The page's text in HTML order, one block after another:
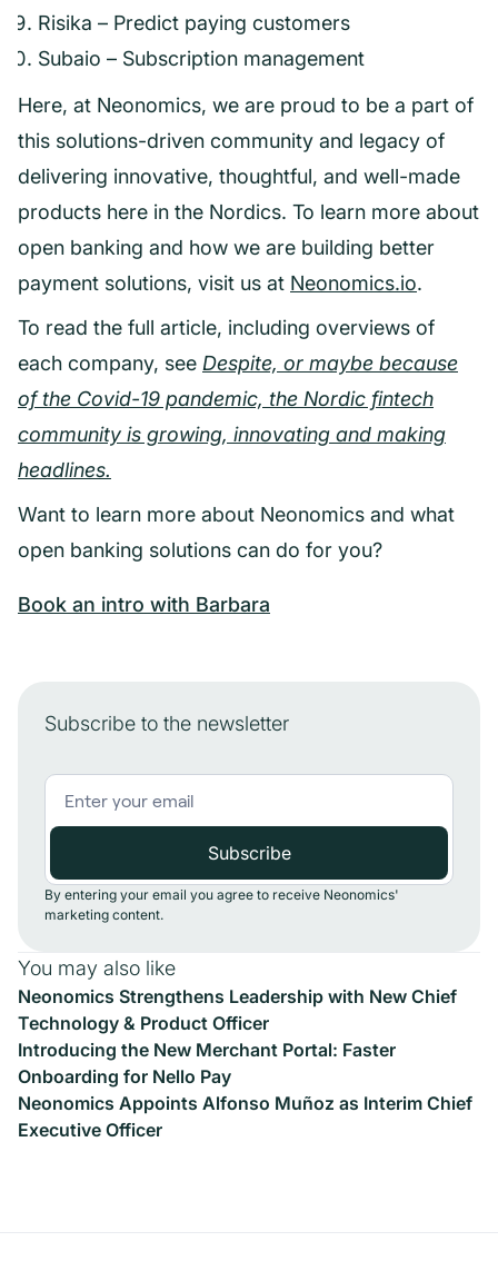
Subscribe to the newsletter
By entering your email you agree to receive Neonomics'
marketing content.
You may also like
Neonomics Strengthens Leadership with New Chief
Technology & Product Officer
Introducing the New Merchant Portal: Faster
Onboarding for Nello Pay
Neonomics Appoints Alfonso Muñoz as Interim Chief
Executive Officer
Risika – Predict paying customers
Subaio – Subscription management
Here, at Neonomics, we are proud to be a part of
this solutions-driven community and legacy of
delivering innovative, thoughtful, and well-made
products here in the Nordics. To learn more about
open banking and how we are building better
payment solutions, visit us at Neonomics.io.
To read the full article, including overviews of
each company, see Despite, or maybe because
of the Covid-19 pandemic, the Nordic fintech
community is growing, innovating and making
headlines.
Want to learn more about Neonomics and what
open banking solutions can do for you?
Book an intro with Barbara